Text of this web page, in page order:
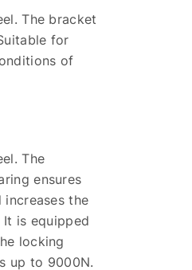
The bracket
for
of
The
ensures
the
is equipped
locking
up to 9000N.